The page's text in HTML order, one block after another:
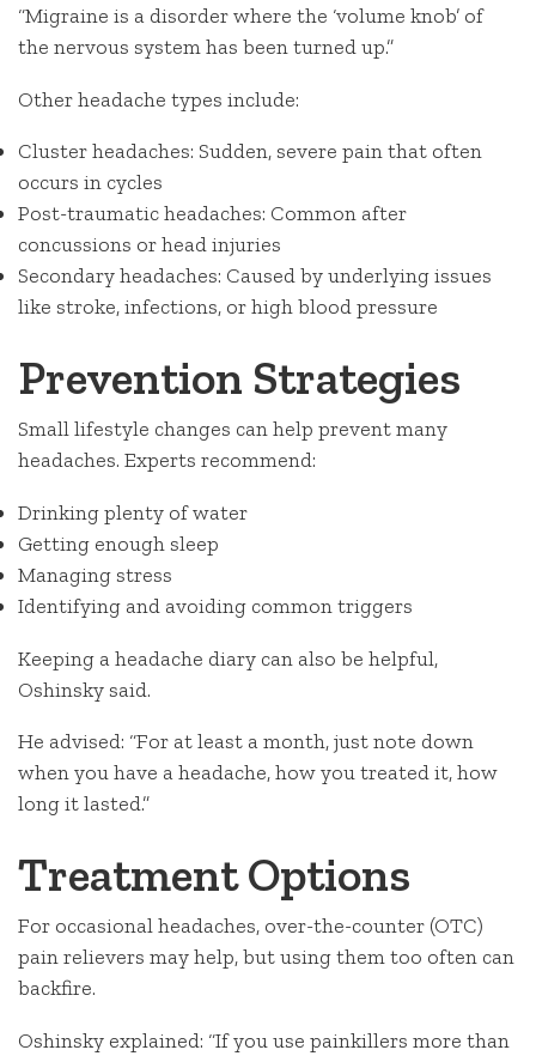
“Migraine is a disorder where the ‘volume knob’ of
the nervous system has been turned up.”
Other headache types include:
Cluster headaches: Sudden, severe pain that often
occurs in cycles
Post-traumatic headaches: Common after
concussions or head injuries
Secondary headaches: Caused by underlying issues
like stroke, infections, or high blood pressure
Prevention Strategies
Small lifestyle changes can help prevent many
headaches. Experts recommend:
Drinking plenty of water
Getting enough sleep
Managing stress
Identifying and avoiding common triggers
Keeping a headache diary can also be helpful,
Oshinsky said.
He advised: “For at least a month, just note down
when you have a headache, how you treated it, how
long it lasted.”
Treatment Options
For occasional headaches, over-the-counter (OTC)
pain relievers may help, but using them too often can
backfire.
Oshinsky explained: “If you use painkillers more than